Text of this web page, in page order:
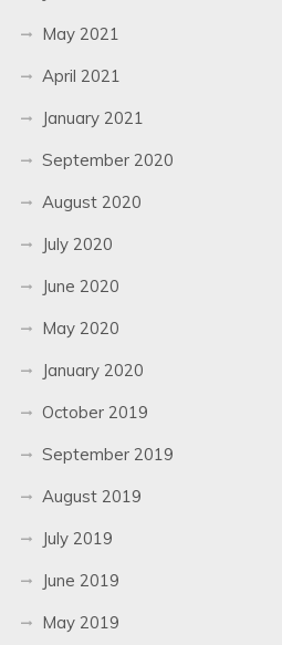
May 2021
April 2021
January 2021
September 2020
August 2020
July 2020
June 2020
May 2020
January 2020
October 2019
September 2019
August 2019
July 2019
June 2019
May 2019